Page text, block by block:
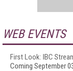
WEB EVENTS
First Look: IBC
Coming September